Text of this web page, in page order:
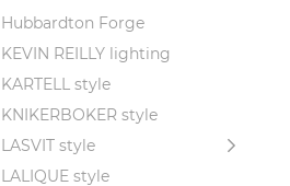
Hubbardton Forge
KEVIN REILLY lighting
KARTELL style
KNIKERBOKER style
LASVIT style
LALIQUE style